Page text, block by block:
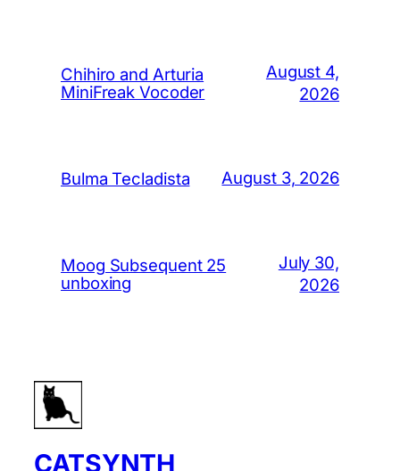
Chihiro and Arturia
MiniFreak Vocoder
August 4,
2026
Bulma Tecladista August 3, 2026
Moog Subsequent 25
unboxing
July 30,
2026
CATSYNTH